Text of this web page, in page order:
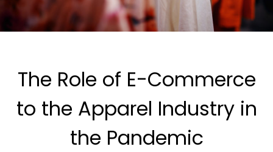
The Role of E-Commerce
to the Apparel Industry in
the Pandemic